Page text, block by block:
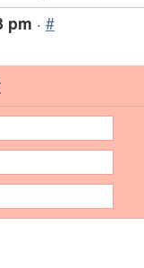
pm · #